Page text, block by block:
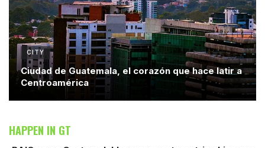
CITY
Ciudad de Guatemala, el corazón que hace latir a
Centroamérica
HAPPEN IN GT